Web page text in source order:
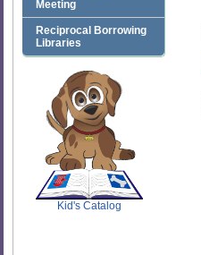
Meeting
Reciprocal Borrowing
Libraries
SCOUT
Kid's Catalog